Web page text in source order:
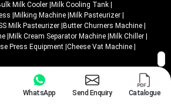
Milk Cooler Milk Cooling Tank
Milking Machine Milk Pasteurizer
Milk Pasteurizer Butter Churners Machine
Milk Cream Separator Machine Milk Chiller
Press Equipment Cheese Vat Machine
Private Limited. All Rights Reserved.
WhatsApp Send Enquiry Catalogue